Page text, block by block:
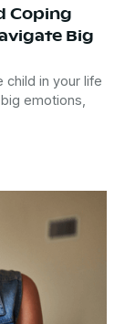
Coping
Big
child in your life
emotions,